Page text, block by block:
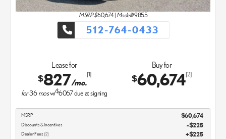
MSRP: $60,674| Model#9855
512-764-0433
Lease for
$827/mo.
[1]
for36mosw/$6067due at signing
Buy for
$60,674[2]
MSRP $60,674
Discounts & Incentives -$225
Dealer Fees [2] $225